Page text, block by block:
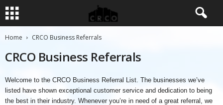
Home CRCO Business Referrals
CRCO Business Referrals
Welcome to the CRCO Business Referral List. The businesses we’ve
listed have shown exceptional customer service and dedication to being
the best in their industry. Whenever you’re in need of a great referral, we